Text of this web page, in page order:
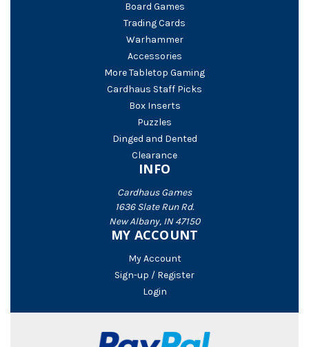
Board Games
Trading Cards
Warhammer
Accessories
More Tabletop Gaming
Cardhaus Staff Picks
Box Inserts
Puzzles
Dinged and Dented
Clearance
INFO
Cardhaus Games
1636 Slate Run Rd.
New Albany, IN 47150
MY ACCOUNT
My Account
Sign-up / Register
Login